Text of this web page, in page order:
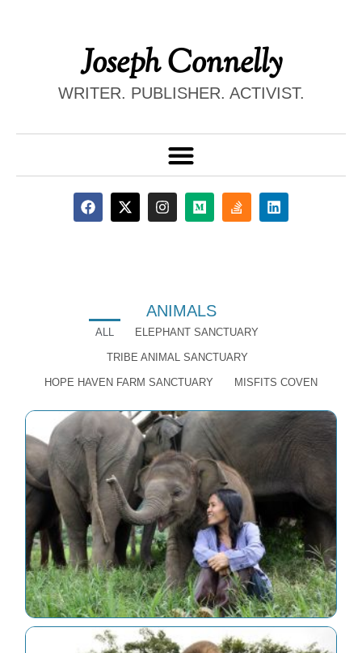
Joseph Connelly
WRITER. PUBLISHER. ACTIVIST.
ANIMALS
ALL ELEPHANT SANCTUARY
TRIBE ANIMAL SANCTUARY
HOPE HAVEN FARM SANCTUARY MISFITS COVEN